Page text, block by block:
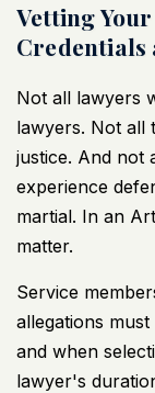
Vetting
Credentials
Not all lawyers
lawyers. Not all
justice. And not
experience
martial. In an
matter.
Service
allegations
and when
lawyer's